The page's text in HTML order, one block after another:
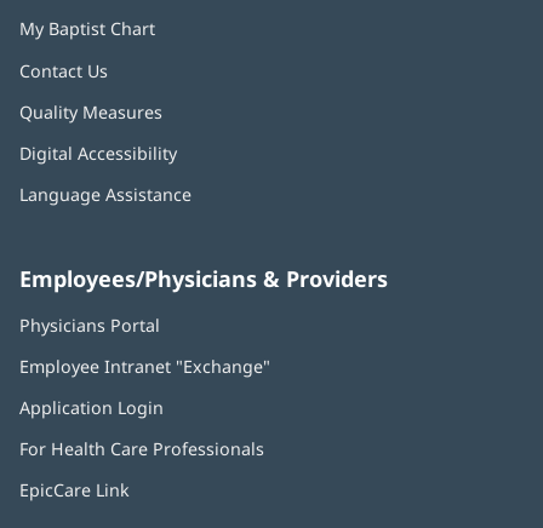
My Baptist Chart
Contact Us
Quality Measures
Digital Accessibility
Language Assistance
Employees/Physicians & Providers
Physicians Portal
new
Employee Intranet "Exchange"
Application Login
new
For Health Care Professionals
EpicCare Link